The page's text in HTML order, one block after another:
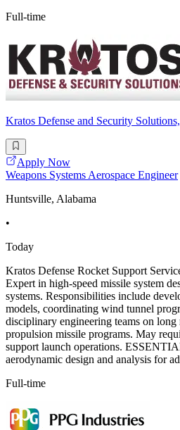
Full-time
Kratos Defense and Security
Apply Now
Weapons Systems Aerospace Engineer
Huntsville, Alabama
•
Today
Kratos Defense Rocket Support
Expert in high-speed missile system
systems. Responsibilities include
models, coordinating wind tunnel
disciplinary engineering teams on
propulsion missile programs. May
support launch operations.
aerodynamic design and analysis for
Full-time